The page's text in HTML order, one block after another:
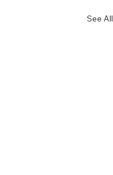
See All